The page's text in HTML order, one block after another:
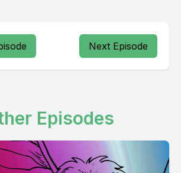
Next Episode
Episodes